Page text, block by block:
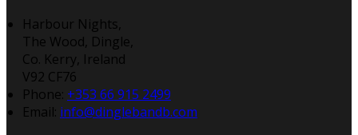
Harbour Nights,
The Wood, Dingle,
Co. Kerry, Ireland
V92 CF76
Phone: +353 66 915 2499
Email: info@dinglebandb.com